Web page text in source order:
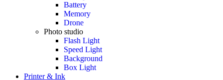
Battery
Memory
Drone
Photo studio
Flash Light
Speed Light
Background
Box Light
Printer & Ink